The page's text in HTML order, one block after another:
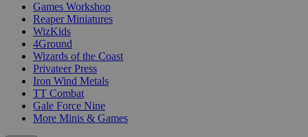
Games Workshop
Reaper Miniatures
WizKids
4Ground
Wizards of the Coast
Privateer Press
Iron Wind Metals
TT Combat
Gale Force Nine
More Minis & Games